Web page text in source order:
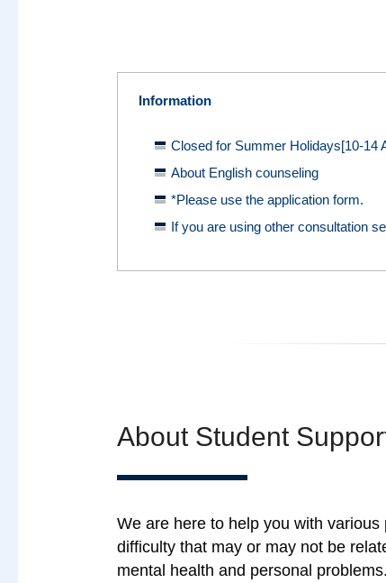
Information
Closed for Summer Holidays[10-14
About English counseling
*Please use the application form.
If you are using other consultation
About Student
We are here to help you with
difficulty that may or may not be
mental health and personal